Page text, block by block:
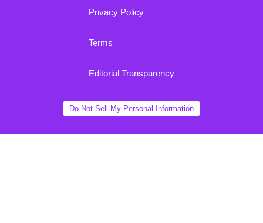
Privacy Policy
Terms
Editorial Transparency
Do Not Sell My Personal Information